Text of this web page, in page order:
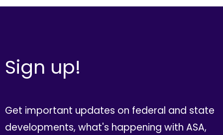
Sign up!
Get important updates on federal and state
developments, what's happening with ASA,